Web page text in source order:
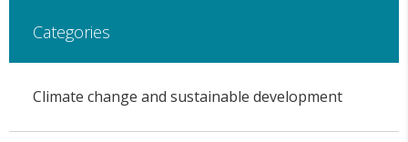
Categories
Climate change and sustainable development